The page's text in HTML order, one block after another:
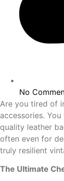
No
Are you tired of
accessories.
quality leather
often even for
truly resilient
The Ultimate